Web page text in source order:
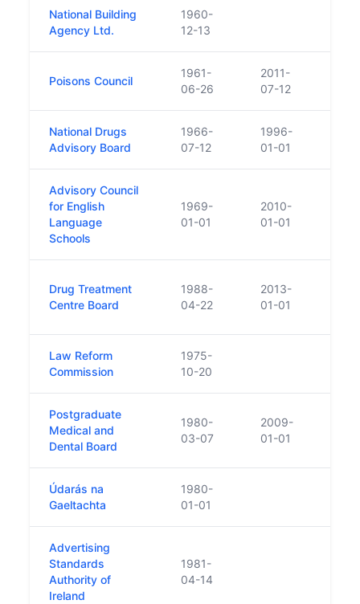
National Building
Agency Ltd.
1960-
12-13
Poisons Council
1961-
06-26
2011-
07-12
National Drugs
Advisory Board
1966-
07-12
1996-
01-01
Advisory Council
for English
Language
Schools
1969-
01-01
2010-
01-01
Drug Treatment
Centre Board
1988-
04-22
2013-
01-01
Law Reform
Commission
1975-
10-20
Postgraduate
Medical and
Dental Board
1980-
03-07
2009-
01-01
Údarás na
Gaeltachta
1980-
01-01
Advertising
Standards
Authority of
Ireland
1981-
04-14